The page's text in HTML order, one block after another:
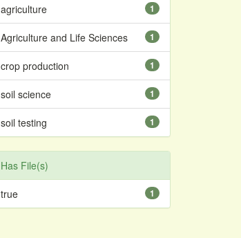
1
agriculture
1
Agriculture and Life Sciences
1
crop production
1
soil science
1
soil testing
Has File(s)
1
true